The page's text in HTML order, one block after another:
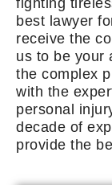
best lawyer
receive the
us to be your
the complex
with the
personal
decade of
provide the